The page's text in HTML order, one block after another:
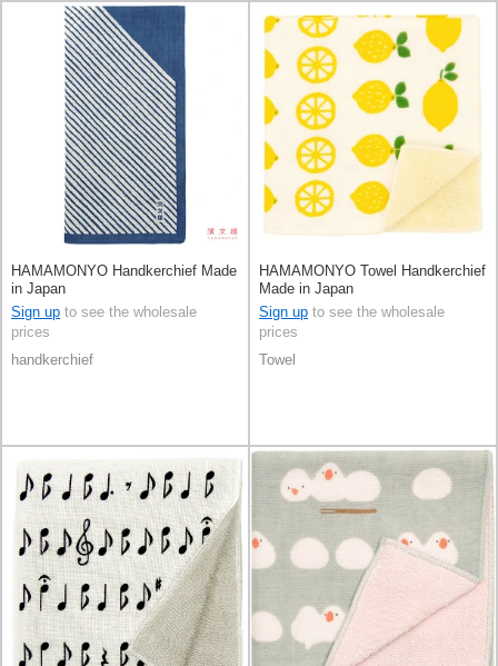
HAMAMONYO Handkerchief Made
in Japan
Sign up to see the wholesale
prices
handkerchief
HAMAMONYO Towel Handkerchief
Made in Japan
Sign up to see the wholesale
prices
Towel